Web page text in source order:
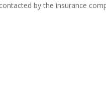
by the insurance